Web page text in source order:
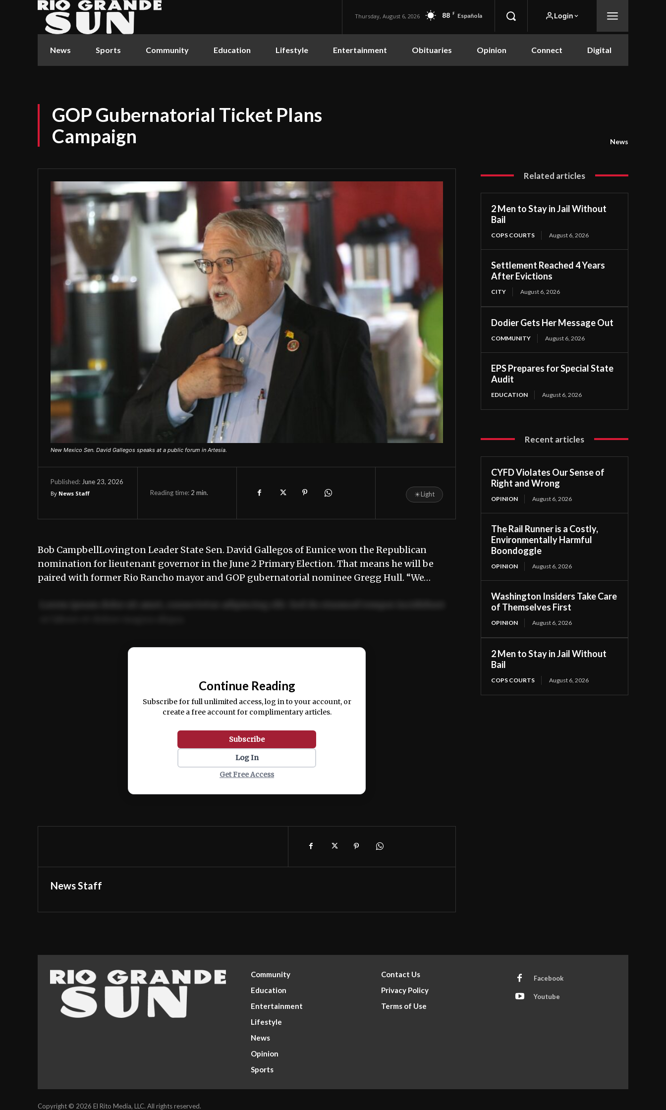
Thursday, August 6, 2026 88 F Española Login
News Sports Community Education Lifestyle Entertainment Obituaries Opinion Connect Digital
GOP Gubernatorial Ticket Plans
Campaign
News
New Mexico Sen. David Gallegos speaks at a public forum in Artesia.
Published: June 23, 2026
By News Staff Reading time: 2 min. ☀Light
Bob CampbellLovington Leader State Sen. David Gallegos of Eunice won the Republican
nomination for lieutenant governor in the June 2 Primary Election. That means he will be
paired with former Rio Rancho mayor and GOP gubernatorial nominee Gregg Hull. “We…
Ut enim ad minim veniam, quis nostrud exercitation ullamco laboris nisi ut aliquip ex ea
Continue Reading
Subscribe for full unlimited access, log in to your account, or
create a free account for complimentary articles.
Subscribe
Log In
Get Free Access
News Staff
Related articles
2 Men to Stay in Jail Without
Bail
COPS COURTS August 6, 2026
Settlement Reached 4 Years
After Evictions
CITY August 6, 2026
Dodier Gets Her Message Out
COMMUNITY August 6, 2026
EPS Prepares for Special State
Audit
EDUCATION August 6, 2026
Recent articles
CYFD Violates Our Sense of
Right and Wrong
OPINION August 6, 2026
The Rail Runner is a Costly,
Environmentally Harmful
Boondoggle
OPINION August 6, 2026
Washington Insiders Take Care
of Themselves First
OPINION August 6, 2026
2 Men to Stay in Jail Without
Bail
COPS COURTS August 6, 2026
Community
Education
Entertainment
Lifestyle
News
Opinion
Sports
Contact Us
Privacy Policy
Terms of Use
Facebook
Youtube
Copyright © 2026 El Rito Media, LLC. All rights reserved.